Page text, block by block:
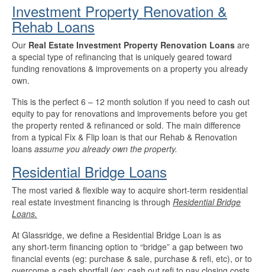
Investment Property Renovation &
Rehab Loans
Our Real Estate Investment Property Renovation Loans are
a special type of refinancing that is uniquely geared toward
funding renovations & improvements on a property you already
own.
This is the perfect 6 – 12 month solution if you need to cash out
equity to pay for renovations and improvements before you get
the property rented & refinanced or sold. The main difference
from a typical Fix & Flip loan is that our Rehab & Renovation
loans assume you already own the property.
Residential Bridge Loans
The most varied & flexible way to acquire short-term residential
real estate investment financing is through Residential Bridge
Loans.
At Glassridge, we define a Residential Bridge Loan is as
any short-term financing option to “bridge” a gap between two
financial events (eg: purchase & sale, purchase & refi, etc), or to